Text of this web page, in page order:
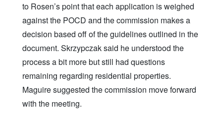
to Rosen’s point that each application is weighed
against the POCD and the commission makes a
decision based off of the guidelines outlined in the
document. Skrzypczak said he understood the
process a bit more but still had questions
remaining regarding residential properties.
Maguire suggested the commission move forward
with the meeting.